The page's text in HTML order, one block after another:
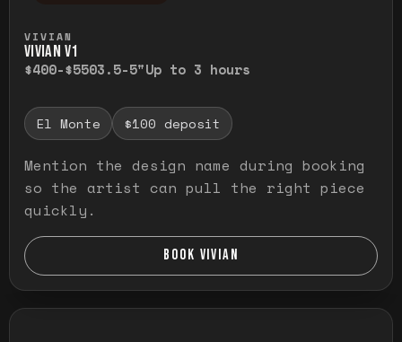
VIVIAN
VIVIAN V1
$400-$5503.5-5"Up to 3 hours
El Monte $100 deposit
Mention the design name during booking
so the artist can pull the right piece
quickly.
BOOK VIVIAN